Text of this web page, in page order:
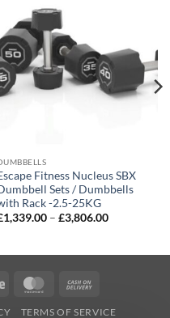
Fitness Nucleus SBX
Sets / Dumbbells
Rack -2.5-25KG
1,339.00 – £3,806.00Price
£3,806.00
Stripe MasterCard
TERMS OF SERVICE